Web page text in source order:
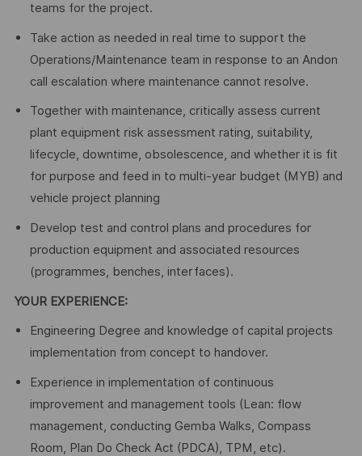
teams for the project.
Take action as needed in real time to support the
Operations/Maintenance team in response to an Andon
call escalation where maintenance cannot resolve.
Together with maintenance, critically assess current
plant equipment risk assessment rating, suitability,
lifecycle, downtime, obsolescence, and whether it is fit
for purpose and feed in to multi-year budget (MYB) and
vehicle project planning
Develop test and control plans and procedures for
production equipment and associated resources
(programmes, benches, interfaces).
YOUR EXPERIENCE:
Engineering Degree and knowledge of capital projects
implementation from concept to handover.
Experience in implementation of continuous
improvement and management tools (Lean: flow
management, conducting Gemba Walks, Compass
Room, Plan Do Check Act (PDCA), TPM, etc).